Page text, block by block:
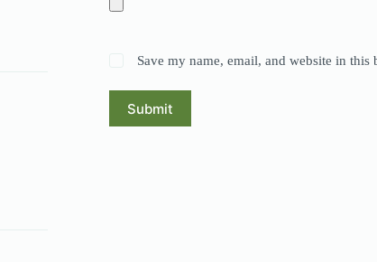
Save my name, email, and website in
Submit